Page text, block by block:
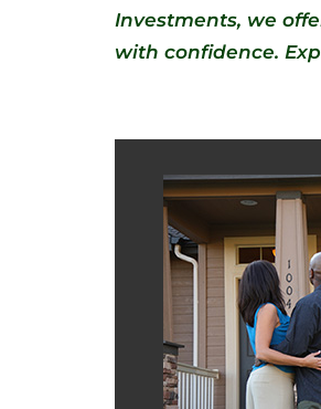
Investments, we
with confidence.